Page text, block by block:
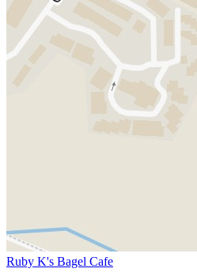
Ruby K's Bagel Cafe